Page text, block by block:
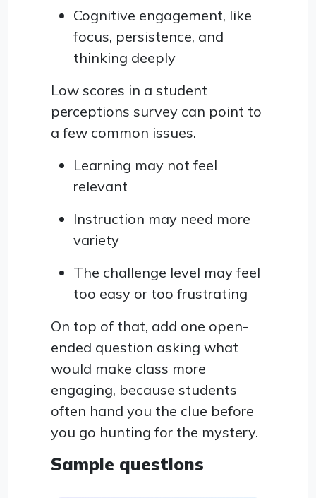
Cognitive engagement, like
focus, persistence, and
thinking deeply
Low scores in a student
perceptions survey can point to
a few common issues.
Learning may not feel
relevant
Instruction may need more
variety
The challenge level may feel
too easy or too frustrating
On top of that, add one open-
ended question asking what
would make class more
engaging, because students
often hand you the clue before
you go hunting for the mystery.
Sample questions